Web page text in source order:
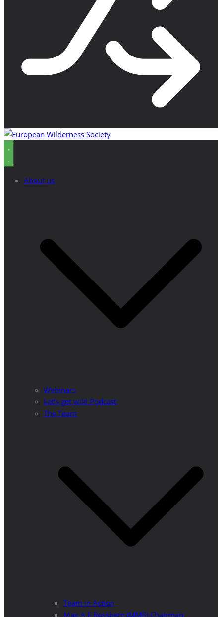
About us
Webinars
Let’s get wild Podcast
The Team
Team in Action
Max A E Rossberg (MMS) Chairman